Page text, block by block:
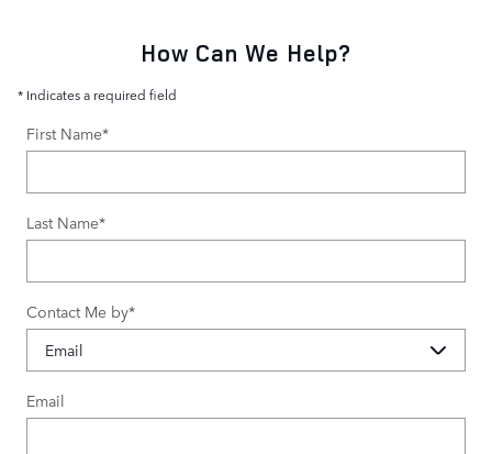
How Can We Help?
* Indicates a required field
First Name*
Last Name*
Contact Me by*
Email